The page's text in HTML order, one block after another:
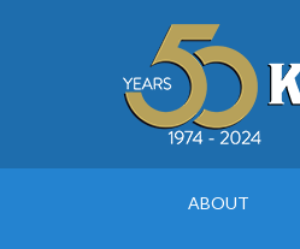
ABOUT